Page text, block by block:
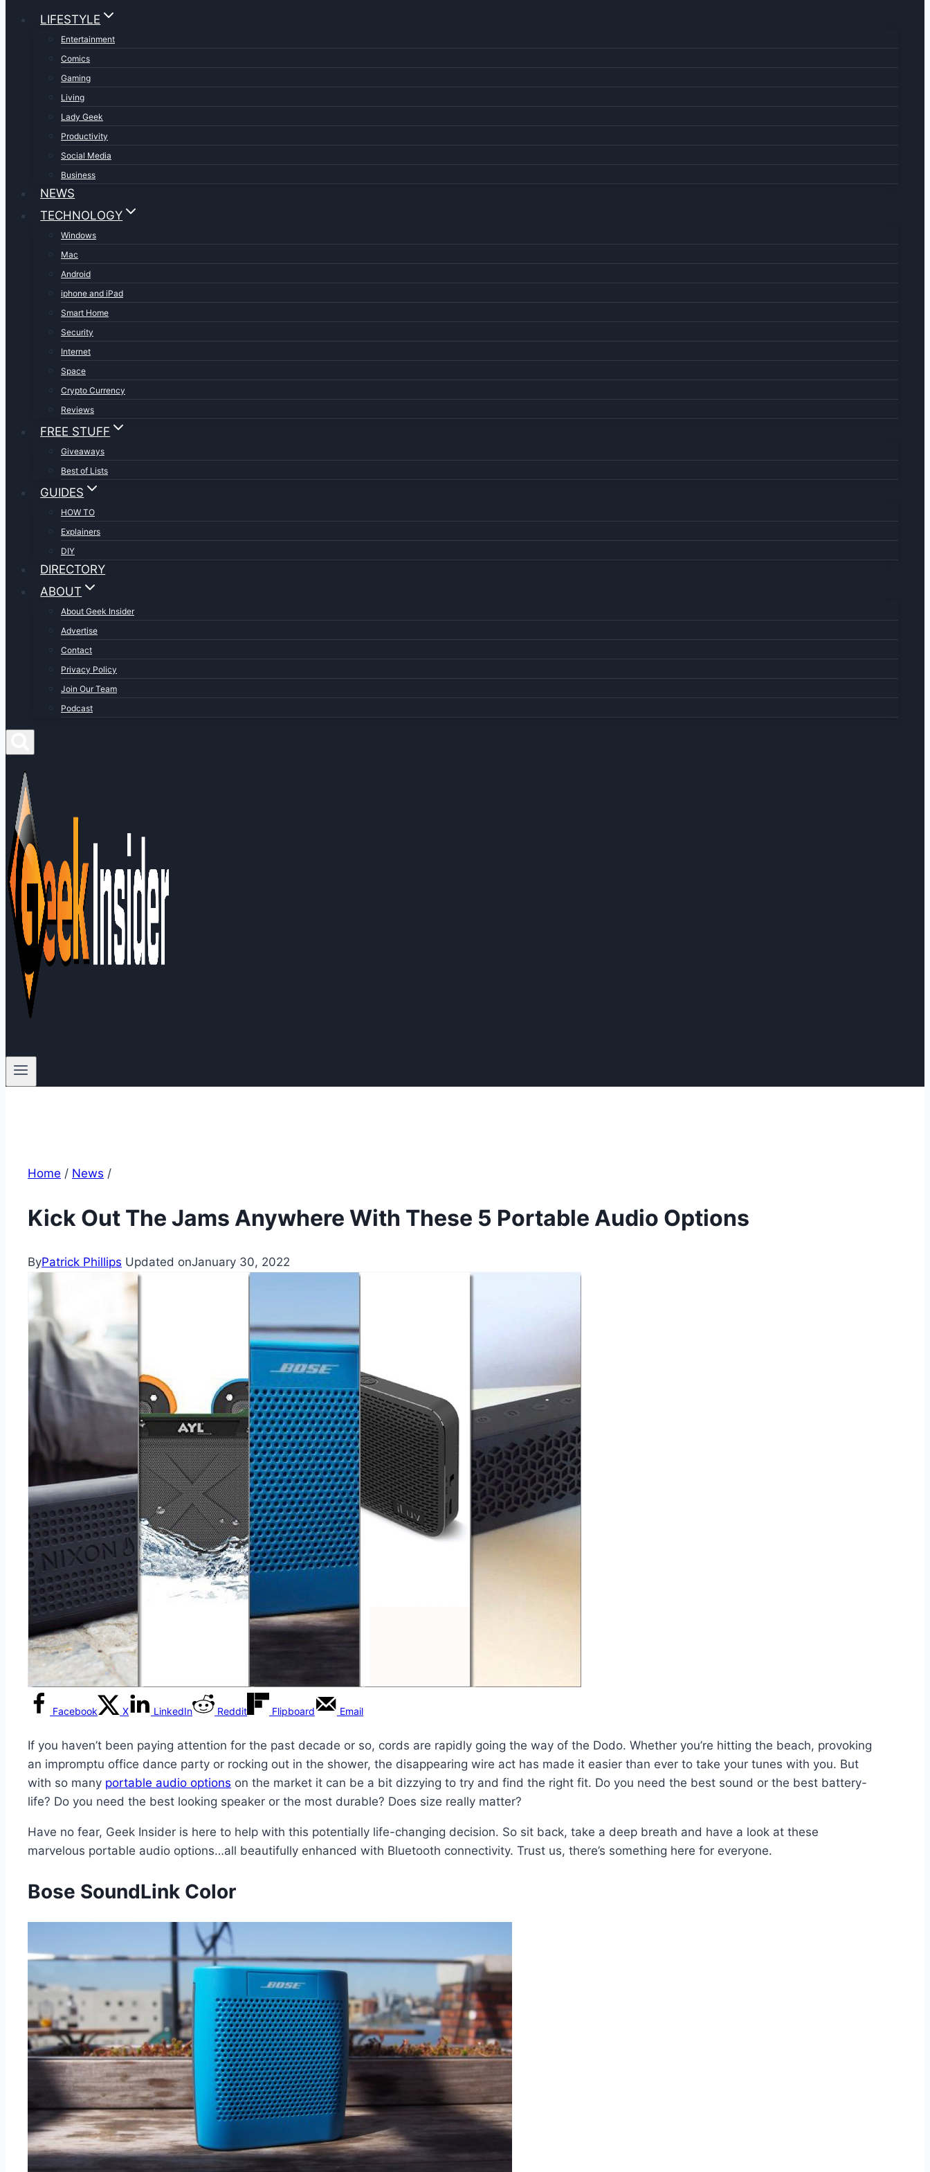
LIFESTYLE
Entertainment
Comics
Gaming
Living
Lady Geek
Productivity
Social Media
Business
NEWS
TECHNOLOGY
Windows
Mac
Android
iphone and iPad
Smart Home
Security
Internet
Space
Crypto Currency
Reviews
FREE STUFF
Giveaways
Best of Lists
GUIDES
HOW TO
Explainers
DIY
DIRECTORY
ABOUT
About Geek Insider
Advertise
Contact
Privacy Policy
Join Our Team
Podcast
Home / News /
Kick Out The Jams Anywhere With These 5 Portable Audio Options
ByPatrick Phillips Updated onJanuary 30, 2022
Facebook X LinkedIn Reddit Flipboard Email
If you haven’t been paying attention for the past decade or so, cords are rapidly going the way of the Dodo. Whether you’re hitting the beach, provoking
an impromptu office dance party or rocking out in the shower, the disappearing wire act has made it easier than ever to take your tunes with you. But
with so many portable audio options on the market it can be a bit dizzying to try and find the right fit. Do you need the best sound or the best battery-
life? Do you need the best looking speaker or the most durable? Does size really matter?
Have no fear, Geek Insider is here to help with this potentially life-changing decision. So sit back, take a deep breath and have a look at these
marvelous portable audio options…all beautifully enhanced with Bluetooth connectivity. Trust us, there’s something here for everyone.
Bose SoundLink Color